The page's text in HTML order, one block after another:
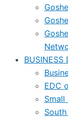
BUSINESS
EDC
Small